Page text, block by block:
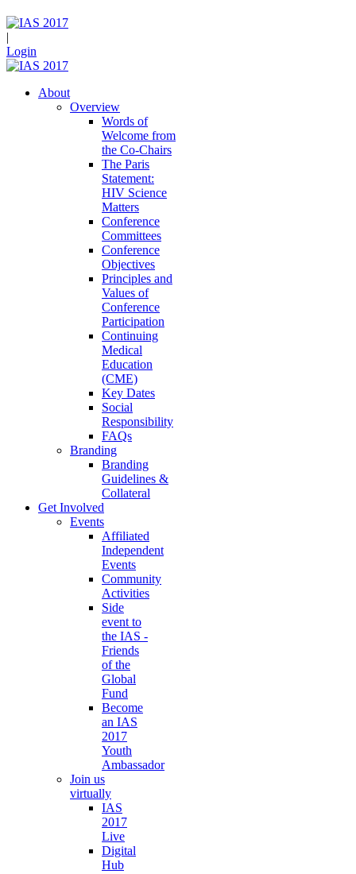
|
Login
About
Overview
Words of
Welcome from
the Co-Chairs
The Paris
Statement:
HIV Science
Matters
Conference
Committees
Conference
Objectives
Principles and
Values of
Conference
Participation
Continuing
Medical
Education
(CME)
Key Dates
Social
Responsibility
FAQs
Branding
Branding
Guidelines &
Collateral
Get Involved
Events
Affiliated
Independent
Events
Community
Activities
Side
event to
the IAS -
Friends
of the
Global
Fund
Become
an IAS
2017
Youth
Ambassador
Join us
virtually
IAS
2017
Live
Digital
Hub